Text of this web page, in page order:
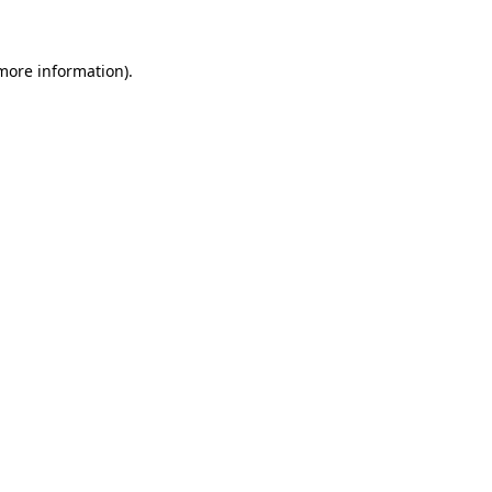
information).